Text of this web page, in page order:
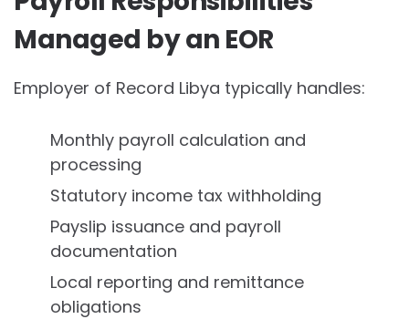
Managed by an EOR
Employer of Record Libya typically handles:
Monthly payroll calculation and
processing
Statutory income tax withholding
Payslip issuance and payroll
documentation
Local reporting and remittance
obligations